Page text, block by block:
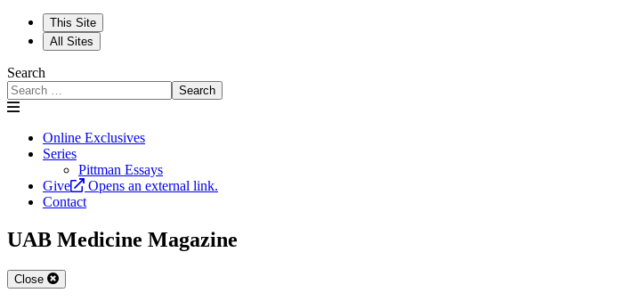
This Site
All Sites
Search
Search
Online Exclusives
Series
Pittman Essays
Give
Opens an external link.
Contact
UAB Medicine Magazine
Close